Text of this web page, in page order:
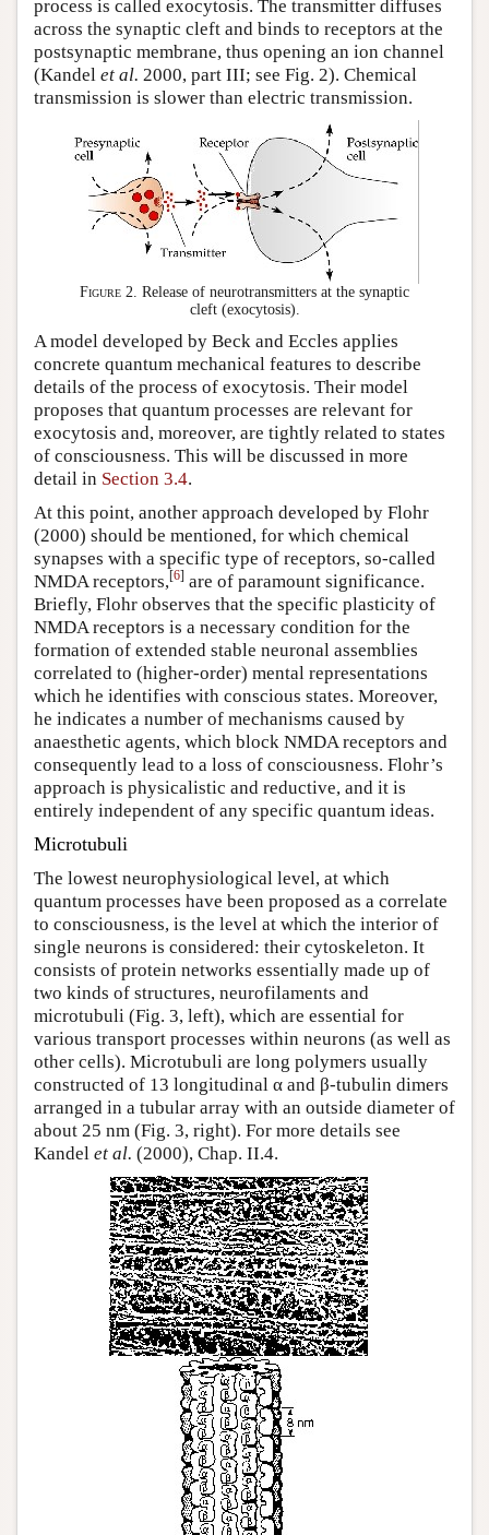
process is called exocytosis. The transmitter diffuses
across the synaptic cleft and binds to receptors at the
postsynaptic membrane, thus opening an ion channel
(Kandel et al. 2000, part III; see Fig. 2). Chemical
transmission is slower than electric transmission.
Figure 2. Release of neurotransmitters at the synaptic
cleft (exocytosis).
A model developed by Beck and Eccles applies
concrete quantum mechanical features to describe
details of the process of exocytosis. Their model
proposes that quantum processes are relevant for
exocytosis and, moreover, are tightly related to states
of consciousness. This will be discussed in more
detail in Section 3.4.
At this point, another approach developed by Flohr
(2000) should be mentioned, for which chemical
synapses with a specific type of receptors, so-called
NMDA receptors,[6] are of paramount significance.
Briefly, Flohr observes that the specific plasticity of
NMDA receptors is a necessary condition for the
formation of extended stable neuronal assemblies
correlated to (higher-order) mental representations
which he identifies with conscious states. Moreover,
he indicates a number of mechanisms caused by
anaesthetic agents, which block NMDA receptors and
consequently lead to a loss of consciousness. Flohr’s
approach is physicalistic and reductive, and it is
entirely independent of any specific quantum ideas.
Microtubuli
The lowest neurophysiological level, at which
quantum processes have been proposed as a correlate
to consciousness, is the level at which the interior of
single neurons is considered: their cytoskeleton. It
consists of protein networks essentially made up of
two kinds of structures, neurofilaments and
microtubuli (Fig. 3, left), which are essential for
various transport processes within neurons (as well as
other cells). Microtubuli are long polymers usually
constructed of 13 longitudinal α and β-tubulin dimers
arranged in a tubular array with an outside diameter of
about 25 nm (Fig. 3, right). For more details see
Kandel et al. (2000), Chap. II.4.